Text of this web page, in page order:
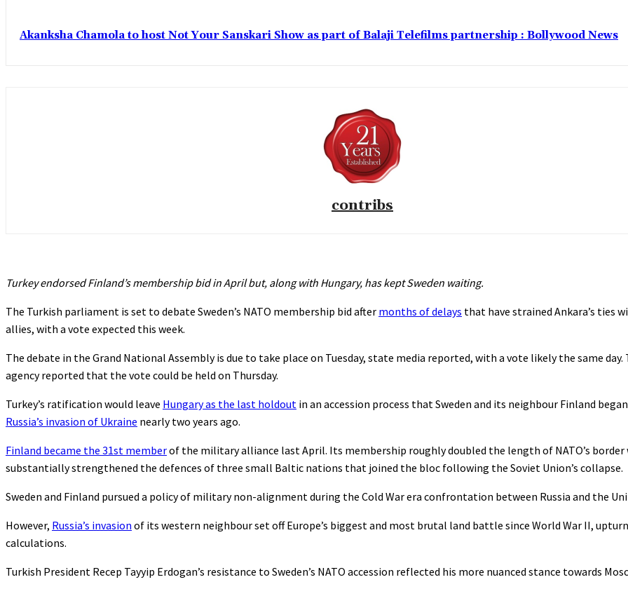
Akanksha Chamola to host Not Your Sanskari Show as part of Balaji Telefilms partnership : Bollywood News
contribs
Turkey endorsed Finland’s membership bid in April but, along with Hungary, has kept Sweden waiting.
The Turkish parliament is set to debate Sweden’s NATO membership bid after months of delays that have strained Ankara’s ties
allies, with a vote expected this week.
The debate in the Grand National Assembly is due to take place on Tuesday, state media reported, with a vote likely the same day.
agency reported that the vote could be held on Thursday.
Turkey’s ratification would leave Hungary as the last holdout in an accession process that Sweden and its neighbour Finland
Russia’s invasion of Ukraine nearly two years ago.
Finland became the 31st memberof the military alliance last April. Its membership roughly doubled the length of NATO’s border
substantially strengthened the defences of three small Baltic nations that joined the bloc following the Soviet Union’s collapse.
Sweden and Finland pursued a policy of military non-alignment during the Cold War era confrontation between Russia and the
However, Russia’s invasion of its western neighbour set off Europe’s biggest and most brutal land battle since World War II,
calculations.
Turkish President Recep Tayyip Erdogan’s resistance to Sweden’s NATO accession reflected his more nuanced stance towards